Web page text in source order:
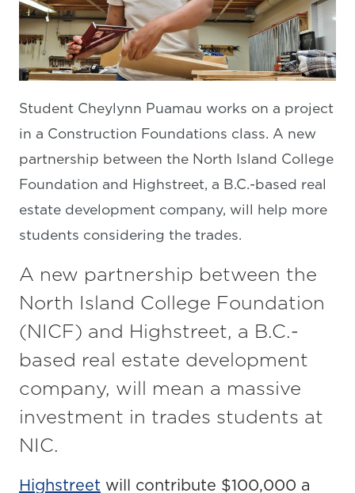
Student Cheylynn Puamau works on a project
in a Construction Foundations class. A new
partnership between the North Island College
Foundation and Highstreet, a B.C.-based real
estate development company, will help more
students considering the trades.
A new partnership between the
North Island College Foundation
(NICF) and Highstreet, a B.C.-
based real estate development
company, will mean a massive
investment in trades students at
NIC.
Highstreet will contribute $100,000 a